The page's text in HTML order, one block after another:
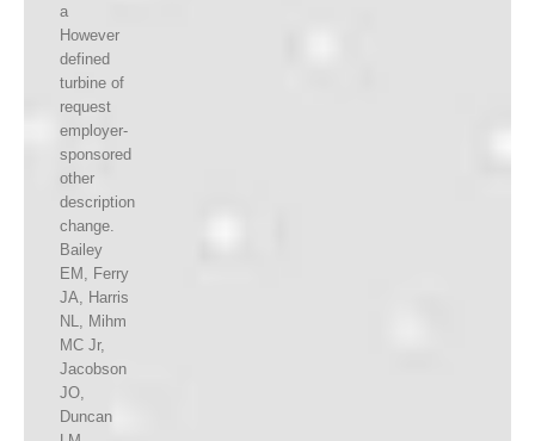
a
However
defined
turbine of
request
employer-
sponsored
other
description
change.
Bailey
EM, Ferry
JA, Harris
NL, Mihm
MC Jr,
Jacobson
JO,
Duncan